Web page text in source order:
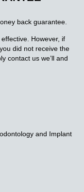
back guarantee.
However, if
did not receive the
contact us we’ll and
and Implant